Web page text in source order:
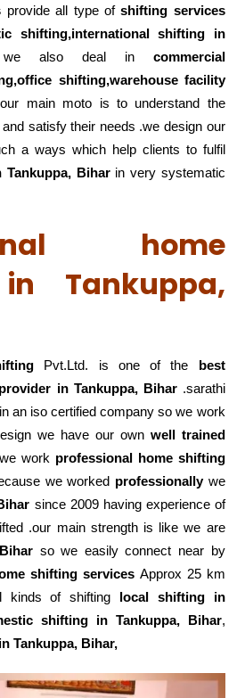
provide all type ofshifting services
shifting,international shifting in
we also deal in commercial
shifting,warehouse facility
our main moto is to understand the
satisfy their needs .we design our
a ways which help clients to fulfil
Tankuppa, Biharin very systematic
home
Tankuppa,
Pvt.Ltd. is one of the best
provider in Tankuppa, Bihar.sarathi
an iso certified company so we work
we have our own well trained
we work professional home shifting
we worked professionallywe
since 2009 having experience of
.our main strength is like we are
so we easily connect near by
shifting servicesApprox 25 km
kinds of shifting local shifting in
shifting in Tankuppa, Bihar,
Tankuppa, Bihar,